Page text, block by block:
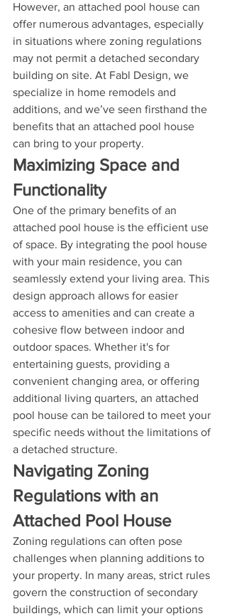
However, an attached pool house can
offer numerous advantages, especially
in situations where zoning regulations
may not permit a detached secondary
building on site. At Fabl Design, we
specialize in home remodels and
additions, and we’ve seen firsthand the
benefits that an attached pool house
can bring to your property.
Maximizing Space and
Functionality
One of the primary benefits of an
attached pool house is the efficient use
of space. By integrating the pool house
with your main residence, you can
seamlessly extend your living area. This
design approach allows for easier
access to amenities and can create a
cohesive flow between indoor and
outdoor spaces. Whether it's for
entertaining guests, providing a
convenient changing area, or offering
additional living quarters, an attached
pool house can be tailored to meet your
specific needs without the limitations of
a detached structure.
Navigating Zoning
Regulations with an
Attached Pool House
Zoning regulations can often pose
challenges when planning additions to
your property. In many areas, strict rules
govern the construction of secondary
buildings, which can limit your options